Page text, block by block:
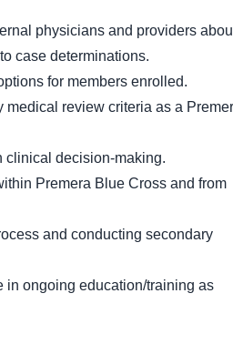
physicians and providers
case determinations.
for members enrolled.
review criteria as a
clinical decision-making.
Premera Blue Cross and from
and conducting secondary
in ongoing education/training as